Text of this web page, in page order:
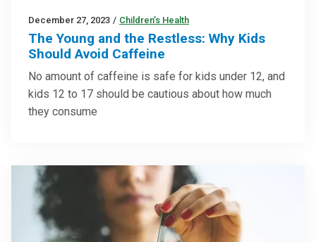
December 27, 2023 / Children’s Health
The Young and the Restless: Why Kids
Should Avoid Caffeine
No amount of caffeine is safe for kids under 12, and
kids 12 to 17 should be cautious about how much
they consume